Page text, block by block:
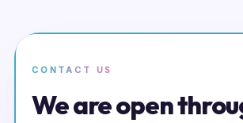
CONTACT US
We are open